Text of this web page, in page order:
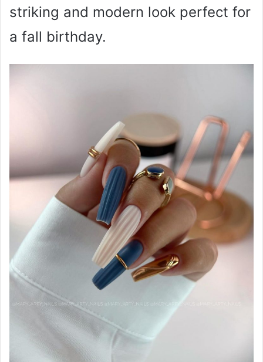
striking and modern look perfect for
a fall birthday.